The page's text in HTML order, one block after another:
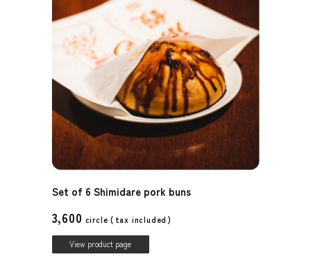
Set of 6 Shimidare pork buns
3,600 circle ( tax included )
View product page